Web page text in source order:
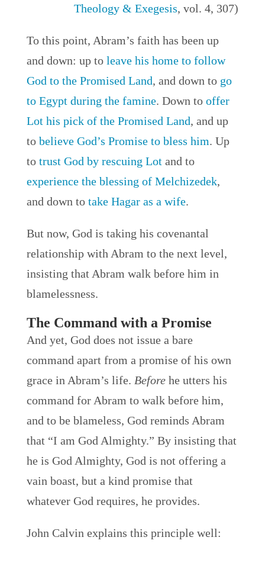
Theology & Exegesis, vol. 4, 307)
To this point, Abram’s faith has been up
and down: up to leave his home to follow
God to the Promised Land, and down to go
to Egypt during the famine. Down to offer
Lot his pick of the Promised Land, and up
to believe God’s Promise to bless him. Up
to trust God by rescuing Lotand to
experience the blessing of Melchizedek,
and down to take Hagar as a wife.
But now, God is taking his covenantal
relationship with Abram to the next level,
insisting that Abram walk before him in
blamelessness.
The Command with a Promise
And yet, God does not issue a bare
command apart from a promise of his own
grace in Abram’s life. Beforehe utters his
command for Abram to walk before him,
and to be blameless, God reminds Abram
that “I am God Almighty.” By insisting that
he is God Almighty, God is not offering a
vain boast, but a kind promise that
whatever God requires, he provides.
John Calvin explains this principle well: